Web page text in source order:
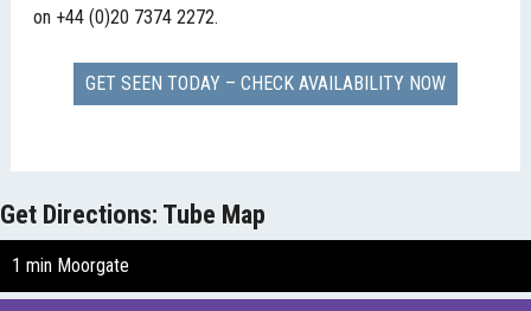
on +44 (0)20 7374 2272.
GET SEEN TODAY – CHECK AVAILABILITY NOW
Get Directions: Tube Map
1 min Moorgate